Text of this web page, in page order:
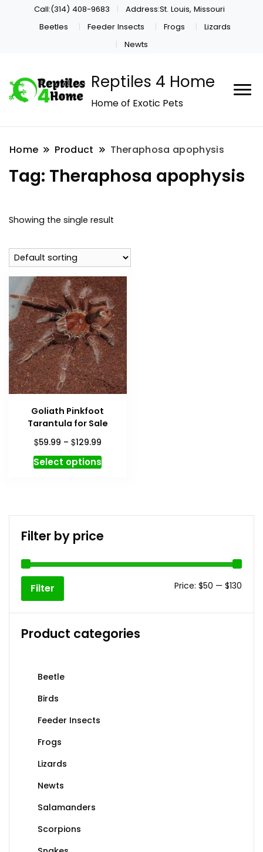
Call:(314) 408-9683
Address:St. Louis, Missouri
Beetles
Feeder Insects Frogs
Lizards
Newts
Reptiles 4 Home
Home of Exotic Pets
Home Product Theraphosa apophysis
Tag: Theraphosa apophysis
Showing the single result
Goliath Pinkfoot
Tarantula for Sale
$59.99 – $129.99Price
$59.99
Select optionsThis
product
variants.
options
the
product
page
Filter by price
Filter Price: $50 — $130
Product categories
Beetle
Birds
Feeder Insects
Frogs
Lizards
Newts
Salamanders
Scorpions